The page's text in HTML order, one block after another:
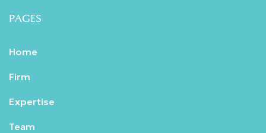
PAGES
Home
Firm
Expertise
Team